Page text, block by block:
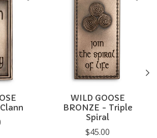
WILD GOOSE
BRONZE - Triple
Spiral
$45.00